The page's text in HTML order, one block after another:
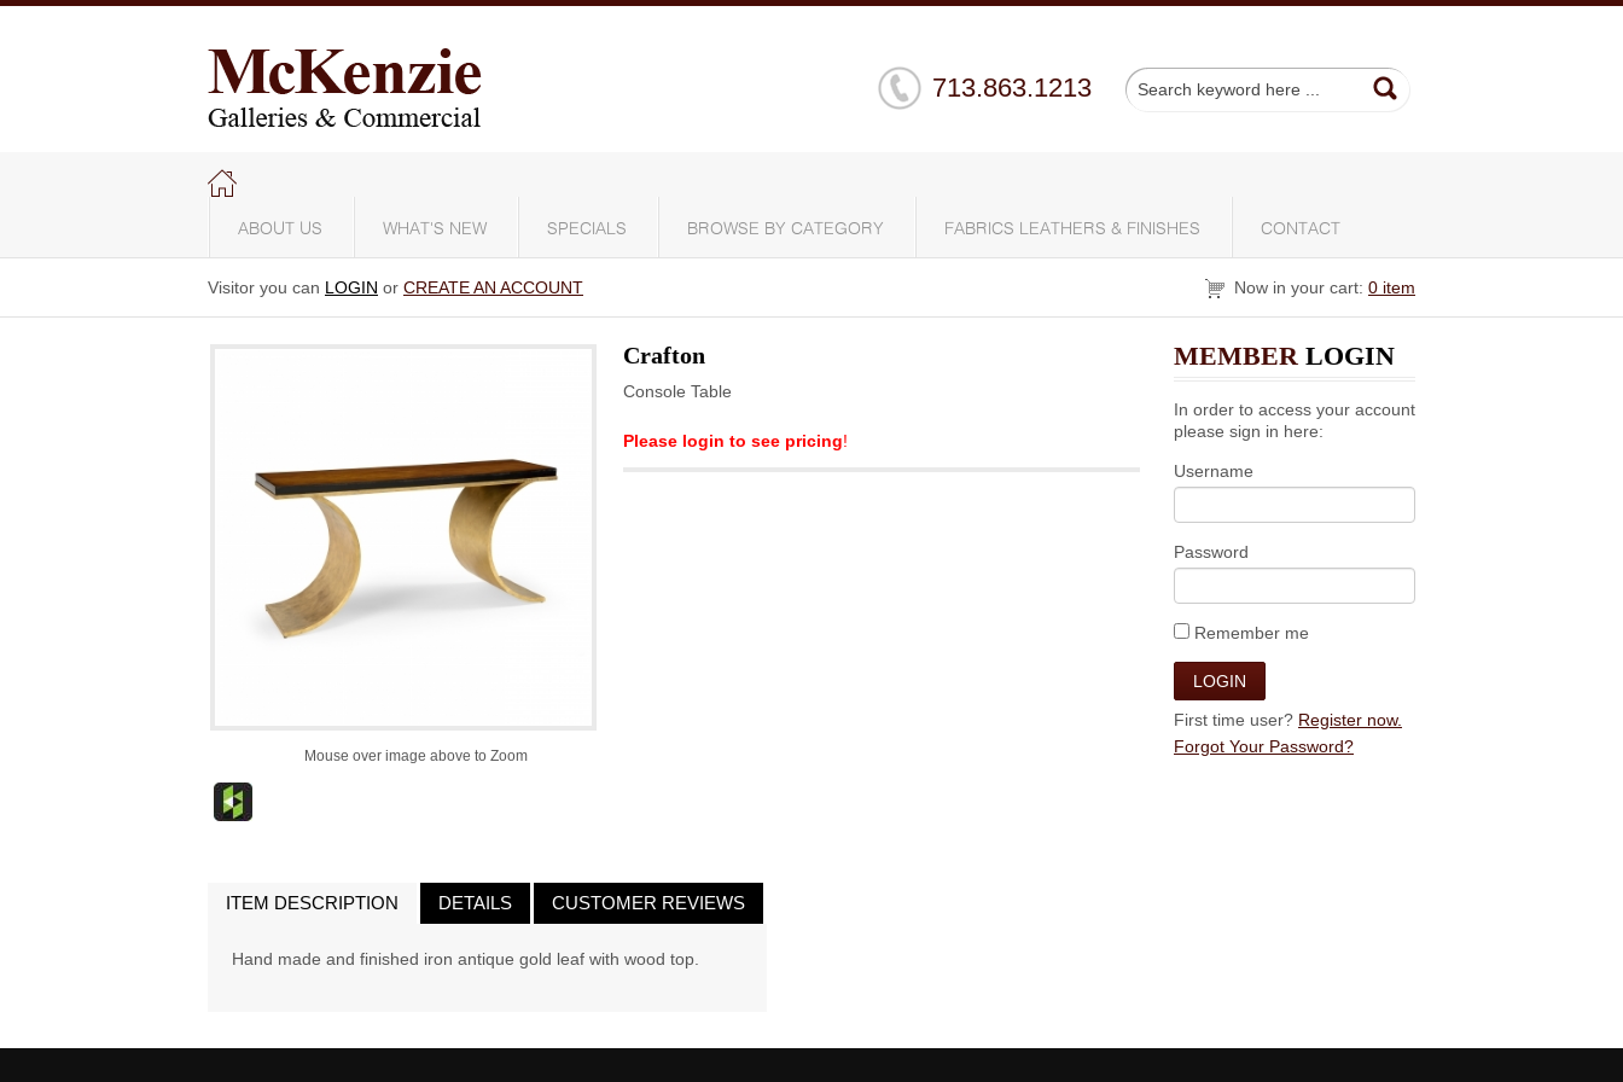
713.863.1213
ABOUT US WHAT'S NEW SPECIALS BROWSE BY CATEGORY FABRICS LEATHERS & FINISHES CONTACT
Visitor you can LOGIN or CREATE AN ACCOUNT Now in your cart: 0 item
Mouse over image above to Zoom
Crafton
Console Table
Please login to see pricing!
ITEM DESCRIPTION DETAILS CUSTOMER REVIEWS
Hand made and finished iron antique gold leaf with wood top.
MEMBER LOGIN
In order to access your account
please sign in here:
Username
Password
Remember me
First time user? Register now.
Forgot Your Password?